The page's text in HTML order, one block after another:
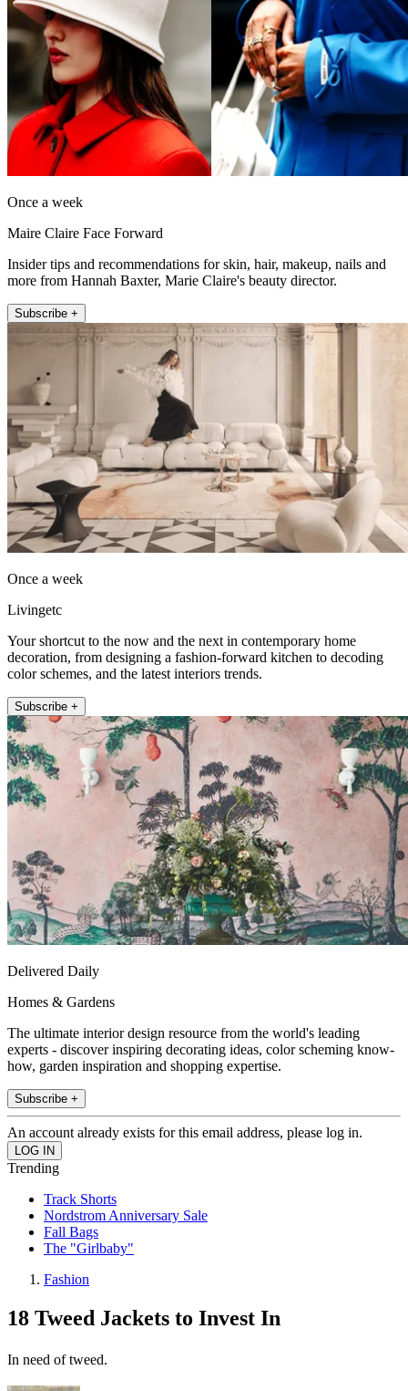
Once a week
Maire Claire Face Forward
Insider tips and recommendations for skin, hair, makeup, nails and
more from Hannah Baxter, Marie Claire's beauty director.
Subscribe +
Once a week
Livingetc
Your shortcut to the now and the next in contemporary home
decoration, from designing a fashion-forward kitchen to decoding
color schemes, and the latest interiors trends.
Subscribe +
Delivered Daily
Homes & Gardens
The ultimate interior design resource from the world's leading
experts - discover inspiring decorating ideas, color scheming know-
how, garden inspiration and shopping expertise.
Subscribe +
An account already exists for this email address, please log in.
Trending
Track Shorts
Nordstrom Anniversary Sale
Fall Bags
The "Girlbaby"
Fashion
18 Tweed Jackets to Invest In
In need of tweed.